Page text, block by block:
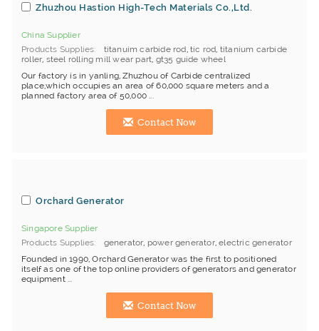
Zhuzhou Hastion High-Tech Materials Co.,Ltd.
China Supplier
Products Supplies
titanuim carbide rod,tic rod, titanium carbide
roller, steel rolling mill wear part, gt35 guide wheel
Our factory is in yanling, Zhuzhou of Carbide centralized
place,which occupies an area of 60,000 square meters and a
planned factory area of 50,000 ...
Contact Now
Orchard Generator
Singapore Supplier
Products Supplies
generator, power generator,electric generator
Founded in 1990, Orchard Generator was the first to positioned
itself as one of the top online providers of generators and generator
equipment ...
Contact Now